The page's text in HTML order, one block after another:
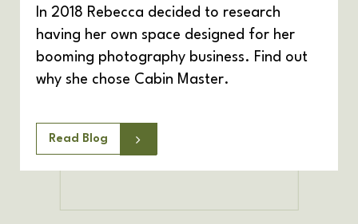
In 2018 Rebecca decided to research
having her own space designed for her
booming photography business. Find out
why she chose Cabin Master.
Read Blog